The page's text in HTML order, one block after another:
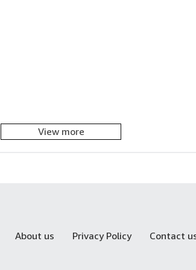
View more
About us Privacy Policy Contact